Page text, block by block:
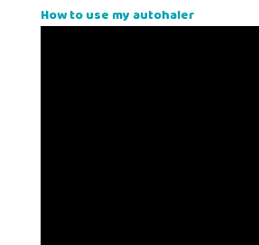
How to use my autohaler